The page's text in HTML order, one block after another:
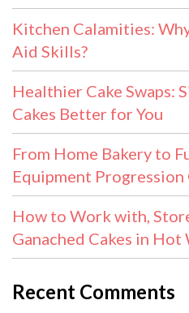
Kitchen Calamities:
Aid Skills?
Healthier Cake Swaps:
Cakes Better for You
From Home Bakery to
Equipment Progression
How to Work with,
Ganached Cakes in Hot
Recent Comments